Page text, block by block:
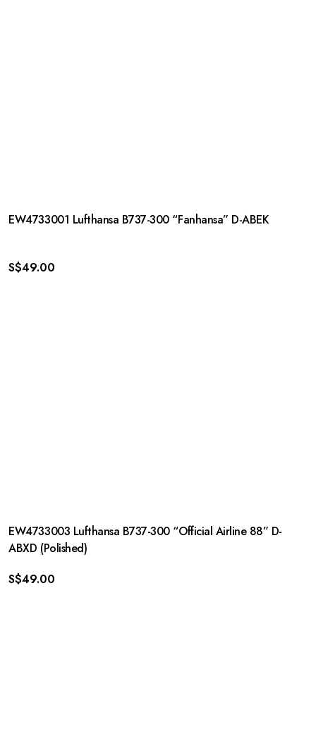
EW4733001 Lufthansa B737-300 “Fanhansa” D-ABEK
S$49.00
EW4733003 Lufthansa B737-300 “Official Airline 88” D-
ABXD (Polished)
S$49.00